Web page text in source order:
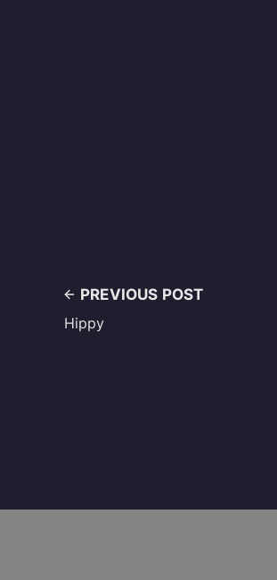
PREVIOUS POST
Hippy